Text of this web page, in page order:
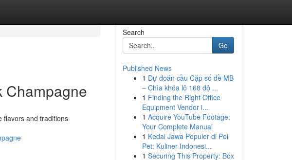
Champagne
flavors and traditions
Search
Go
Published News
1 Dự đoán cầu Cặp số đề MB
– Chìa khóa lô 168 độ ...
1 Finding the Right Office
Equipment Vendor i...
1 Acquire YouTube Footage:
Your Complete Manual
1 Kedai Jawa Populer di Poi
Pet: Kuliner Indonesi...
1 Securing This Property: Box